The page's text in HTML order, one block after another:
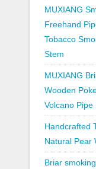
MUXIANG
Freehand
Tobacco
Stem
MUXIANG
Wooden
Volcano Pipe
Handcrafted
Natural Pear
Briar